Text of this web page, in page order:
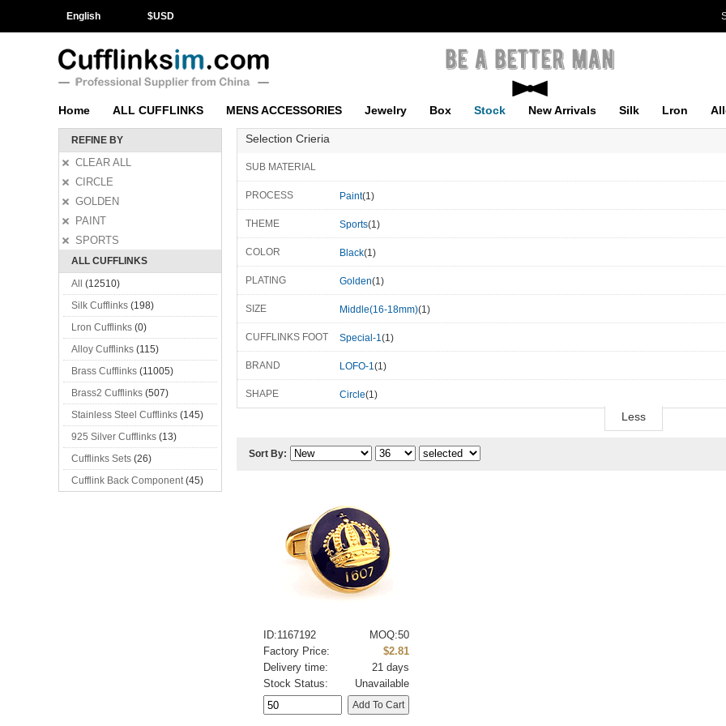
English $USD
Home ALL CUFFLINKS MENS ACCESSORIES Jewelry Box Stock New Arrivals Silk Lron
Selection Crieria
SUB MATERIAL
PROCESS Paint(1)
THEME Sports(1)
COLOR Black(1)
PLATING Golden(1)
SIZE Middle(16-18mm)(1)
CUFFLINKS FOOT Special-1(1)
BRAND LOFO-1(1)
SHAPE Circle(1)
Less
Sort By:
ID:1167192
MOQ:50
Factory Price:
$2.81
Delivery time:
21 days
Stock Status:
Unavailable
REFINE BY
CLEAR ALL
CIRCLE
GOLDEN
PAINT
SPORTS
ALL CUFFLINKS
All
(12510)
Silk Cufflinks (198)
Lron Cufflinks (0)
Alloy Cufflinks (115)
Brass Cufflinks (11005)
Brass2 Cufflinks (507)
Stainless Steel Cufflinks (145)
925 Silver Cufflinks (13)
Cufflinks Sets (26)
Cufflink Back Component(45)